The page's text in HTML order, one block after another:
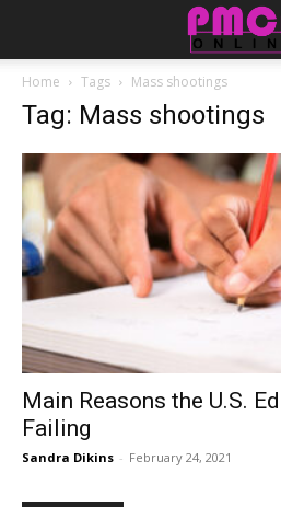
Home Tags Mass shootings
Tag: Mass shootings
Main Reasons the U.S.
Failing
Sandra Dikins - February 24, 2021